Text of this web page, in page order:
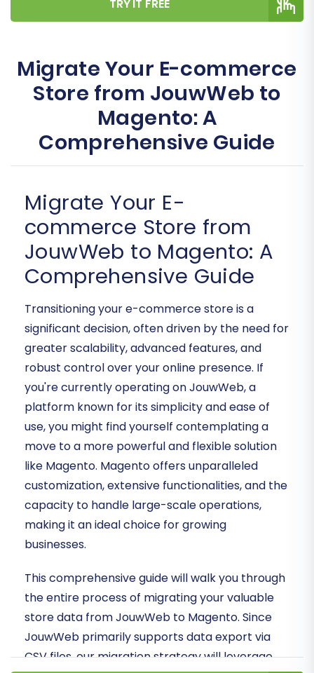
TRY IT FREE
Migrate Your E-commerce
Store from JouwWeb to
Magento: A
Comprehensive Guide
Migrate Your E-
commerce Store from
JouwWeb to Magento: A
Comprehensive Guide
Transitioning your e-commerce store is a
significant decision, often driven by the need for
greater scalability, advanced features, and
robust control over your online presence. If
you're currently operating on JouwWeb, a
platform known for its simplicity and ease of
use, you might find yourself contemplating a
move to a more powerful and flexible solution
like Magento. Magento offers unparalleled
customization, extensive functionalities, and the
capacity to handle large-scale operations,
making it an ideal choice for growing
businesses.
This comprehensive guide will walk you through
the entire process of migrating your valuable
store data from JouwWeb to Magento. Since
JouwWeb primarily supports data export via
CSV files, our migration strategy will leverage